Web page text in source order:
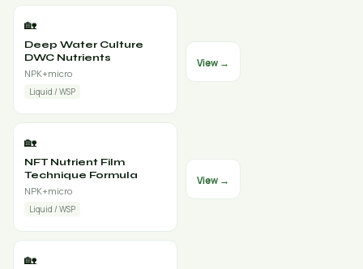
🏡
Deep Water Culture
DWC Nutrients
NPK+micro
Liquid / WSP
View →
🏡
NFT Nutrient Film
Technique Formula
NPK+micro
Liquid / WSP
View →
🏡